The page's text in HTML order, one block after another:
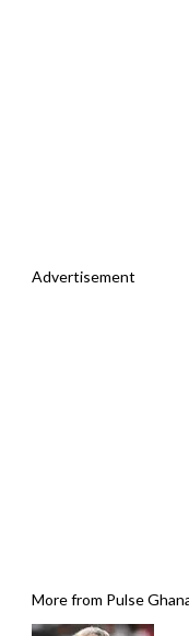
Advertisement
More from Pulse